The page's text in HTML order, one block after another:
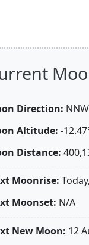
Direction:
Altitude: -
Distance:
Moonrise:
Moonset: N/A
New Moon: 12